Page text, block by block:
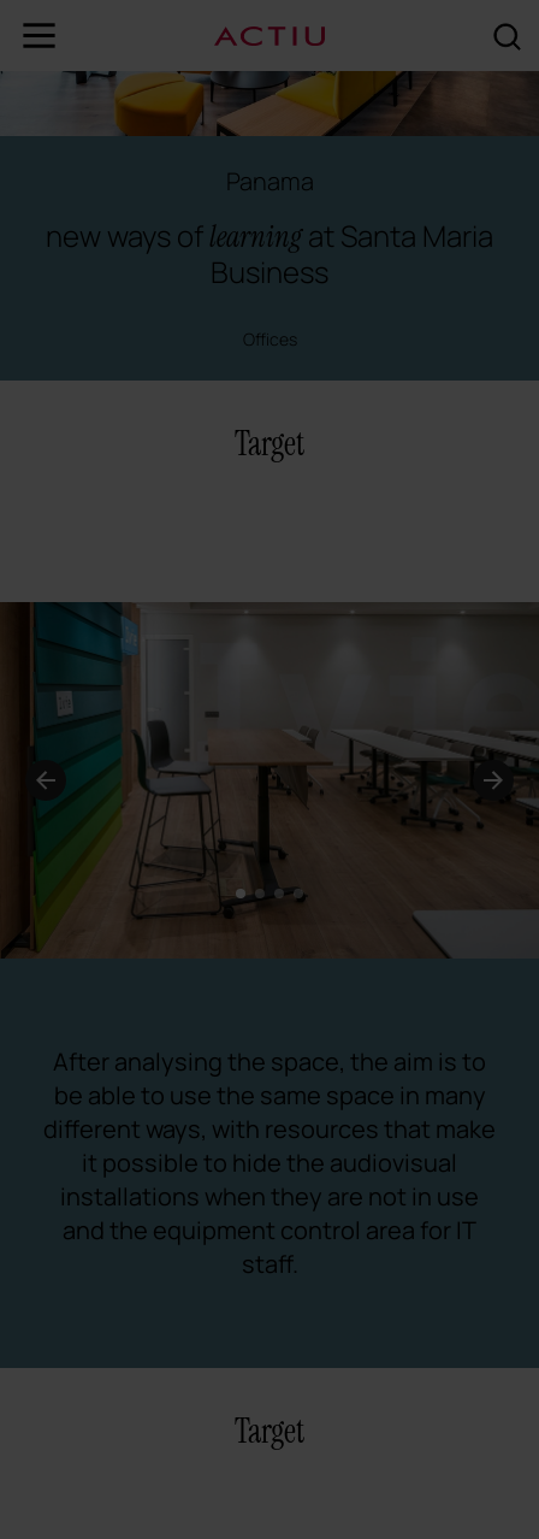
Panama
new ways oflearningat Santa Maria
Business
Offices
Target
1 2 3 4
After analysing the space, the aim is to
be able to use the same space in many
different ways, with resources that make
it possible to hide the audiovisual
installations when they are not in use
and the equipment control area for IT
staff.
Target